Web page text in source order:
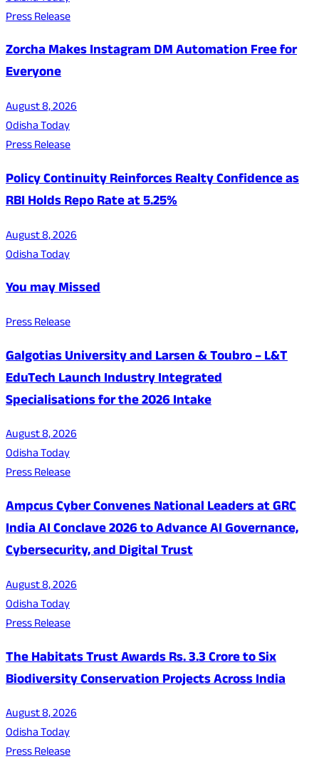
Press Release
Zorcha Makes Instagram DM Automation Free for
Everyone
August 8, 2026
Odisha Today
Press Release
Policy Continuity Reinforces Realty Confidence as
RBI Holds Repo Rate at 5.25%
August 8, 2026
Odisha Today
You may Missed
Press Release
Galgotias University and Larsen & Toubro – L&T
EduTech Launch Industry Integrated
Specialisations for the 2026 Intake
August 8, 2026
Odisha Today
Press Release
Ampcus Cyber Convenes National Leaders at GRC
India AI Conclave 2026 to Advance AI Governance,
Cybersecurity, and Digital Trust
August 8, 2026
Odisha Today
Press Release
The Habitats Trust Awards Rs. 3.3 Crore to Six
Biodiversity Conservation Projects Across India
August 8, 2026
Odisha Today
Press Release